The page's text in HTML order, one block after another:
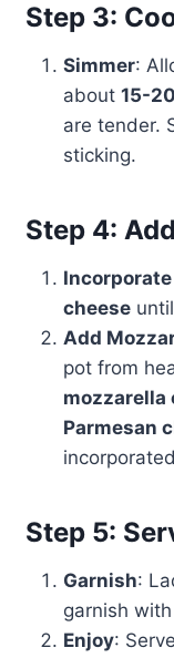
Step 3:
Simmer:
about 15-
are tender.
sticking.
Step 4:
cheeseuntil
Add
pot from
mozzarella
Parmesan
Step 5:
Garnish:
garnish
Enjoy: